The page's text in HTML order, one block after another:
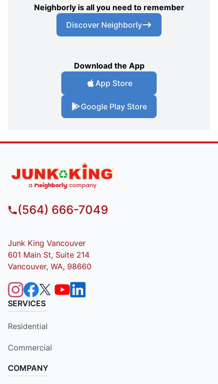
Neighborly is all you need to remember
Discover Neighborly
Download the App
App Store
Google Play Store
(564) 666-7049
Junk King Vancouver
601 Main St, Suite 214
Vancouver, WA, 98660
SERVICES
Residential
Commercial
COMPANY